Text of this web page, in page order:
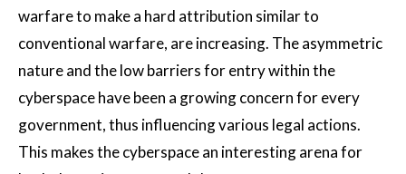
warfare to make a hard attribution similar to
conventional warfare, are increasing. The asymmetric
nature and the low barriers for entry within the
cyberspace have been a growing concern for every
government, thus influencing various legal actions.
This makes the cyberspace an interesting arena for